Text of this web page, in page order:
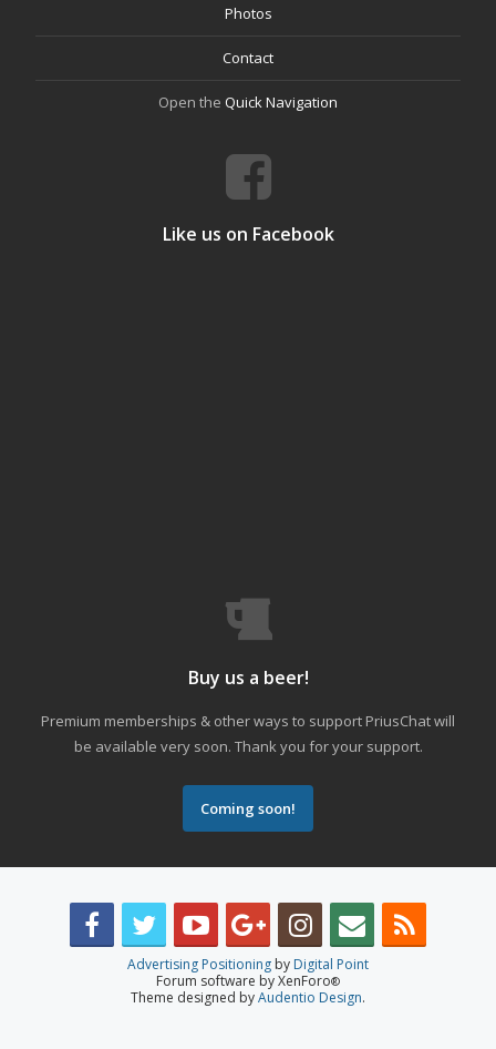
Photos
Contact
Open the Quick Navigation
Like us on Facebook
Buy us a beer!
Premium memberships & other ways to support PriusChat will
be available very soon. Thank you for your support.
Coming soon!
Advertising Positioning by Digital Point
Forum software by XenForo®
Theme designed byAudentio Design.